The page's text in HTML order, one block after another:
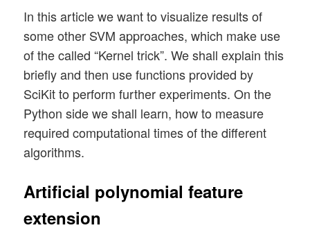
In this article we want to visualize results of
some other SVM approaches, which make use
of the called “Kernel trick”. We shall explain this
briefly and then use functions provided by
SciKit to perform further experiments. On the
Python side we shall learn, how to measure
required computational times of the different
algorithms.
Artificial polynomial feature
extension